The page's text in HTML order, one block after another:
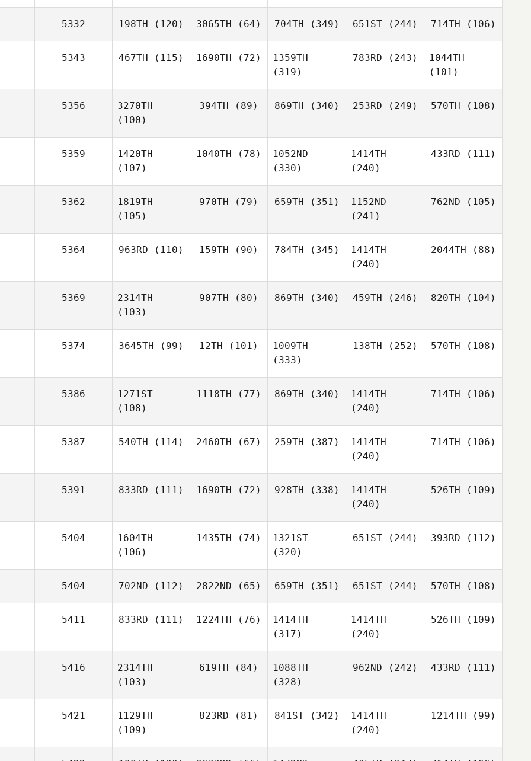
5332 198TH (120) 3065TH (64) 704TH (349) 651ST(244) 714TH (106)
5343 467TH (115) 1690TH (72)
1359TH
(319)
783RD (243)
1044TH
(101)
5356
3270TH
(100)
394TH (89) 869TH (340) 253RD (249) 570TH (108)
5359
1420TH
(107)
1040TH (78)
1052ND
(330)
1414TH
(240)
433RD (111)
5362
1819TH
(105)
970TH (79) 659TH (351)
1152ND
(241)
762ND (105)
5364 963RD (110) 159TH (90) 784TH (345)
1414TH
(240)
2044TH (88)
5369
2314TH
(103)
907TH (80) 869TH (340) 459TH (246) 820TH (104)
5374 3645TH (99) 12TH (101)
1009TH
(333)
138TH (252) 570TH (108)
5386
1271ST
(108)
1118TH (77) 869TH (340)
1414TH
(240)
714TH (106)
5387 540TH (114) 2460TH (67) 259TH (387)
1414TH
(240)
714TH (106)
5391 833RD (111) 1690TH (72) 928TH (338)
1414TH
(240)
526TH (109)
5404
1604TH
(106)
1435TH (74)
1321ST
(320)
651ST(244) 393RD (112)
5404 702ND (112) 2822ND (65) 659TH (351) 651ST(244) 570TH (108)
5411 833RD (111) 1224TH (76)
1414TH
(317)
1414TH
(240)
526TH (109)
5416
2314TH
(103)
619TH (84)
1088TH
(328)
962ND (242) 433RD (111)
5421
1129TH
(109)
823RD (81) 841ST(342)
1414TH
(240)
1214TH (99)